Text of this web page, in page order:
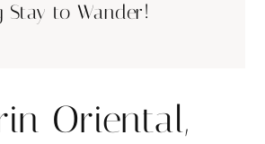
Stay to Wander!
Oriental,